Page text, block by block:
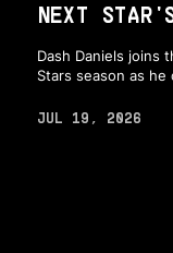
NEXT
Dash Daniels joins
Stars season as
JUL 19, 2026